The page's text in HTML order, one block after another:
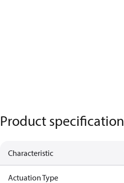
Product
Characteristic
Actuation Type